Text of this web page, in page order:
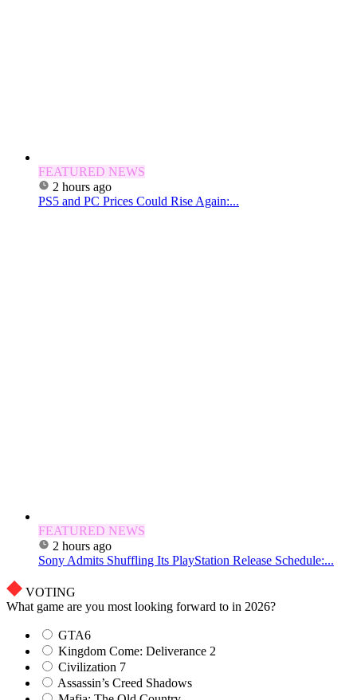
FEATURED NEWS
2 hours ago
PS5 and PC Prices Could Rise Again:...
FEATURED NEWS
2 hours ago
Sony Admits Shuffling Its PlayStation Release Schedule:...
VOTING
What game are you most looking forward to in 2026?
GTA6
Kingdom Come: Deliverance 2
Civilization 7
Assassin’s Creed Shadows